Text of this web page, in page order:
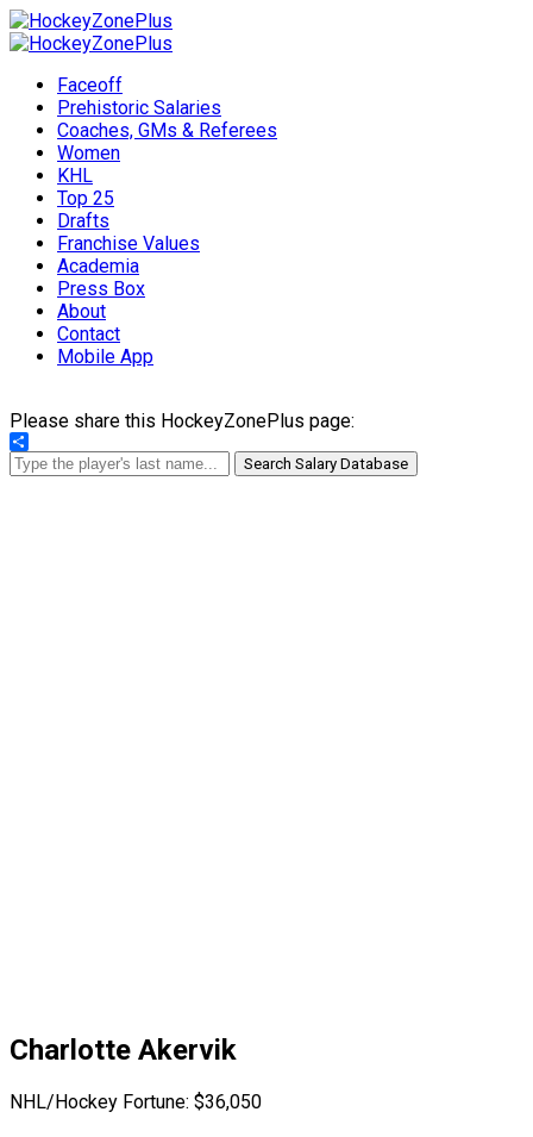
Faceoff
Prehistoric Salaries
Coaches, GMs & Referees
Women
KHL
Top 25
Drafts
Franchise Values
Academia
Press Box
About
Contact
Mobile App
Please share this HockeyZonePlus page:
Share
Search Salary Database
Charlotte Akervik
NHL/Hockey Fortune: $36,050